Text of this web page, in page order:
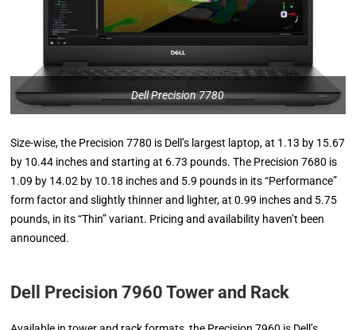
Dell Precision 7780
Size-wise, the Precision 7780 is Dell’s largest laptop, at 1.13 by 15.67
by 10.44 inches and starting at 6.73 pounds. The Precision 7680 is
1.09 by 14.02 by 10.18 inches and 5.9 pounds in its “Performance”
form factor and slightly thinner and lighter, at 0.99 inches and 5.75
pounds, in its “Thin” variant. Pricing and availability haven’t been
announced.
Dell Precision 7960 Tower and Rack